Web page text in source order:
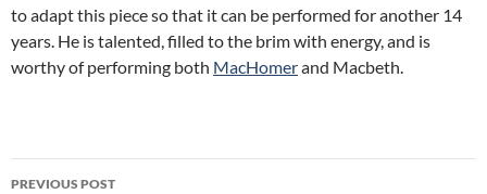
to adapt this piece so that it can be performed for another 14
years. He is talented, filled to the brim with energy, and is
worthy of performing both MacHomerand Macbeth.
Post
PREVIOUS POST